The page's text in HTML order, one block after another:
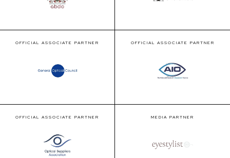
OFFICIAL ASSOCIATE PARTNER OFFICIAL ASSOCIATE PARTNER
OFFICIAL ASSOCIATE PARTNER MEDIA PARTNER